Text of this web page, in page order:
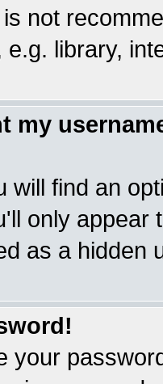
not
e.g. library,
my
will find an
only appear
as a hidden
your